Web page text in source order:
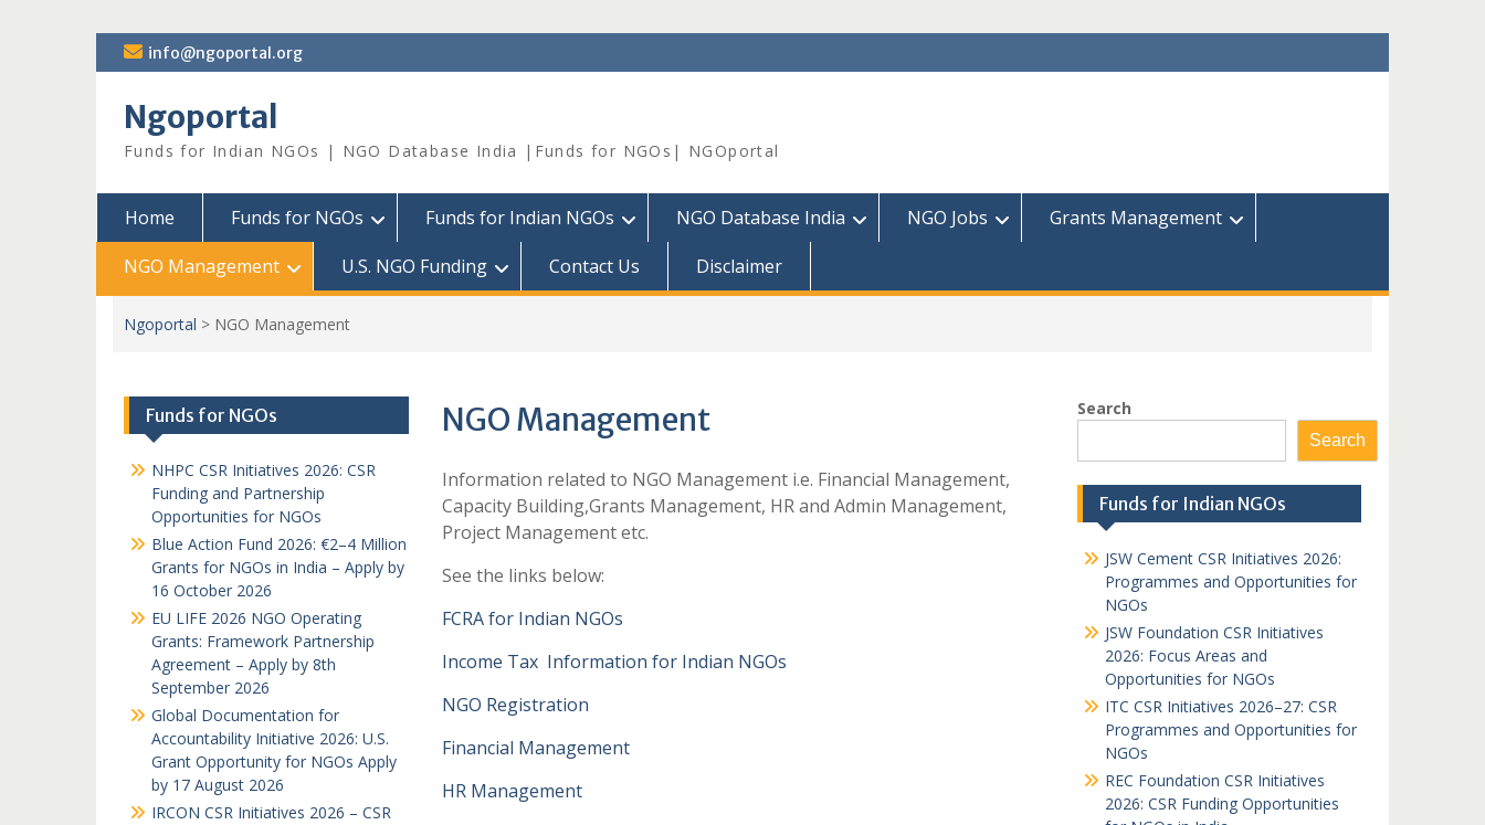
Skip
to
info@ngoportal.org
Ngoportal
Funds for Indian NGOs | NGO Database India |Funds for NGOs| NGOportal
Home Funds for NGOs Funds for Indian NGOs NGO Database India NGO Jobs
Grants Management
NGO Management
U.S. NGO Funding Contact Us Disclaimer
Ngoportal > NGO Management
NGO Management
Information related to NGO Management i.e. Financial Management,
Capacity Building,Grants Management, HR and Admin Management,
Project Management etc.
See the links below:
FCRA for Indian NGOs
Income Tax Information for Indian NGOs
NGO Registration
Financial Management
HR Management
Search
Search
Funds for Indian NGOs
JSW Cement CSR Initiatives 2026:
Programmes and Opportunities for
NGOs
JSW Foundation CSR Initiatives
2026: Focus Areas and
Opportunities for NGOs
ITC CSR Initiatives 2026–27: CSR
Programmes and Opportunities for
NGOs
REC Foundation CSR Initiatives
2026: CSR Funding Opportunities
Funds for NGOs
NHPC CSR Initiatives 2026: CSR
Funding and Partnership
Opportunities for NGOs
Blue Action Fund 2026: €2–4 Million
Grants for NGOs in India – Apply by
16 October 2026
EU LIFE 2026 NGO Operating
Grants: Framework Partnership
Agreement – Apply by 8th
September 2026
Global Documentation for
Accountability Initiative 2026: U.S.
Grant Opportunity for NGOs Apply
by 17 August 2026
IRCON CSR Initiatives 2026 – CSR